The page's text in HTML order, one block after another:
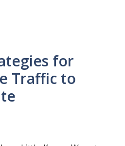
for
Traffic to